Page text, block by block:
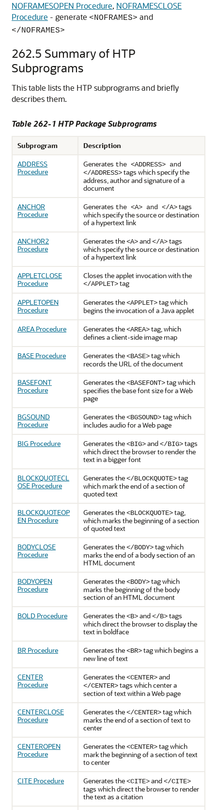
NOFRAMESOPEN Procedure, NOFRAMESCLOSE
Procedure - generate <NOFRAMES> and
</NOFRAMES>
262.5 Summary of HTP
Subprograms
This table lists the HTP subprograms and briefly
describes them.
Table 262-1 HTP Package Subprograms
Subprogram
Description
ADDRESS
Procedure
Generates the <ADDRESS> and
</ADDRESS>tags which specify the
address, author and signature of a
document
ANCHOR
Procedure
Generates the <A> and </A>tags
which specify the source or destination
of a hypertext link
ANCHOR2
Procedure
Generates the<A>and</A>tags
which specify the source or destination
of a hypertext link
APPLETCLOSE
Procedure
Closes the applet invocation with the
</APPLET>tag
APPLETOPEN
Procedure
Generates the<APPLET>tag which
begins the invocation of a Java applet
AREA Procedure
Generates the<AREA>tag, which
defines a client-side image map
BASE Procedure
Generates the<BASE>tag which
records the URL of the document
BASEFONT
Procedure
Generates the<BASEFONT>tag which
specifies the base font size for a Web
page
BGSOUND
Procedure
Generates the<BGSOUND>tag which
includes audio for a Web page
BIG Procedure
Generates the<BIG>and</BIG>tags
which direct the browser to render the
text in a bigger font
BLOCKQUOTECL
OSE Procedure
Generates the</BLOCKQUOTE>tag
which mark the end of a section of
quoted text
BLOCKQUOTEOP
EN Procedure
Generates the<BLOCKQUOTE>tag,
which marks the beginning of a section
of quoted text
BODYCLOSE
Procedure
Generates the</BODY>tag which
marks the end of a body section of an
HTML document
BODYOPEN
Procedure
Generates the<BODY>tag which
marks the beginning of the body
section of an HTML document
BOLD Procedure
Generates the<B>and</B>tags
which direct the browser to display the
text in boldface
BR Procedure
Generates the<BR>tag which begins a
new line of text
CENTER
Procedure
Generates the<CENTER>and
</CENTER>tags which center a
section of text within a Web page
CENTERCLOSE
Procedure
Generates the</CENTER>tag which
marks the end of a section of text to
center
CENTEROPEN
Procedure
Generates the<CENTER>tag which
mark the beginning of a section of text
to center
CITE Procedure
Generates the<CITE>and</CITE>
tags which direct the browser to render
the text as a citation